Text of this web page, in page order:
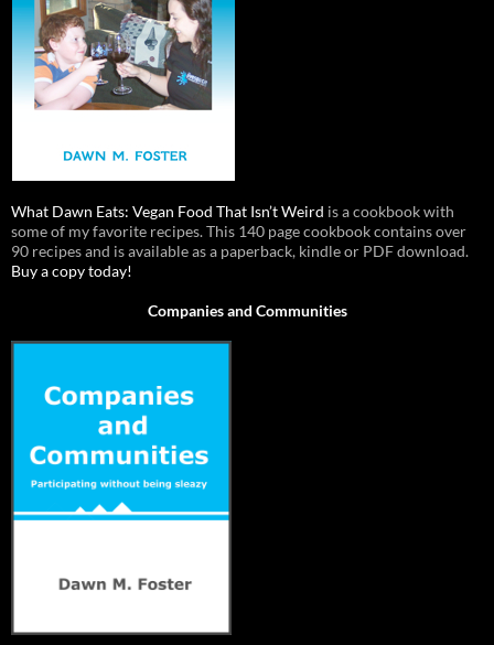
What Dawn Eats: Vegan Food That Isn’t Weird is a cookbook with
some of my favorite recipes. This 140 page cookbook contains over
90 recipes and is available as a paperback, kindle or PDF download.
Buy a copy today!
Companies and Communities